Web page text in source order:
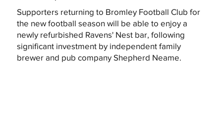
Supporters returning to Bromley Football Club for
the new football season will be able to enjoy a
newly refurbished Ravens' Nest bar, following
significant investment by independent family
brewer and pub company Shepherd Neame.